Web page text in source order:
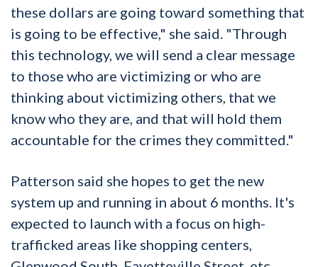
these dollars are going toward something that
is going to be effective," she said. "Through
this technology, we will send a clear message
to those who are victimizing or who are
thinking about victimizing others, that we
know who they are, and that will hold them
accountable for the crimes they committed."
Patterson said she hopes to get the new
system up and running in about 6 months. It's
expected to launch with a focus on high-
trafficked areas like shopping centers,